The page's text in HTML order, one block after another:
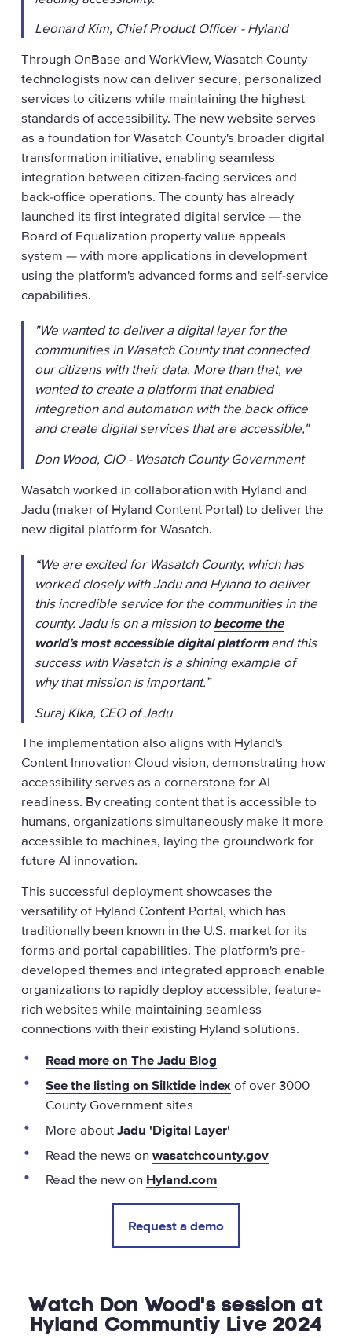
Leonard Kim, Chief Product Officer - Hyland
Through OnBase and WorkView, Wasatch County
technologists now can deliver secure, personalized
services to citizens while maintaining the highest
standards of accessibility. The new website serves
as a foundation for Wasatch County's broader digital
transformation initiative, enabling seamless
integration between citizen-facing services and
back-office operations. The county has already
launched its first integrated digital service — the
Board of Equalization property value appeals
system — with more applications in development
using the platform's advanced forms and self-service
capabilities.
"We wanted to deliver a digital layer for the
communities in Wasatch County that connected
our citizens with their data. More than that, we
wanted to create a platform that enabled
integration and automation with the back office
and create digital services that are accessible,"
Don Wood, CIO - Wasatch County Government
Wasatch worked in collaboration with Hyland and
Jadu (maker of Hyland Content Portal) to deliver the
new digital platform for Wasatch.
“We are excited for Wasatch County, which has
worked closely with Jadu and Hyland to deliver
this incredible service for the communities in the
county. Jadu is on a mission to become the
world’s most accessible digital platformand this
success with Wasatch is a shining example of
why that mission is important.”
Suraj KIka, CEO of Jadu
The implementation also aligns with Hyland's
Content Innovation Cloud vision, demonstrating how
accessibility serves as a cornerstone for AI
readiness. By creating content that is accessible to
humans, organizations simultaneously make it more
accessible to machines, laying the groundwork for
future AI innovation.
This successful deployment showcases the
versatility of Hyland Content Portal, which has
traditionally been known in the U.S. market for its
forms and portal capabilities. The platform's pre-
developed themes and integrated approach enable
organizations to rapidly deploy accessible, feature-
rich websites while maintaining seamless
connections with their existing Hyland solutions.
Read more on The Jadu Blog
See the listing on Silktide indexof over 3000
County Government sites
More aboutJadu 'Digital Layer'
Read the news on wasatchcounty.gov
Read the new on Hyland.com
Request a demo
Watch Don Wood's session at
Hyland Communtiy Live 2024